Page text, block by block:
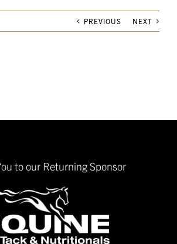
PREVIOUS NEXT
to our Returning Sponsor